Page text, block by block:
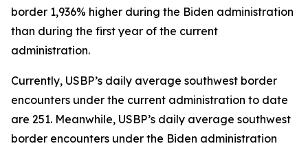
border 1,936% higher during the Biden administration
than during the first year of the current
administration.
Currently, USBP’s daily average southwest border
encounters under the current administration to date
are 251. Meanwhile, USBP’s daily average southwest
border encounters under the Biden administration